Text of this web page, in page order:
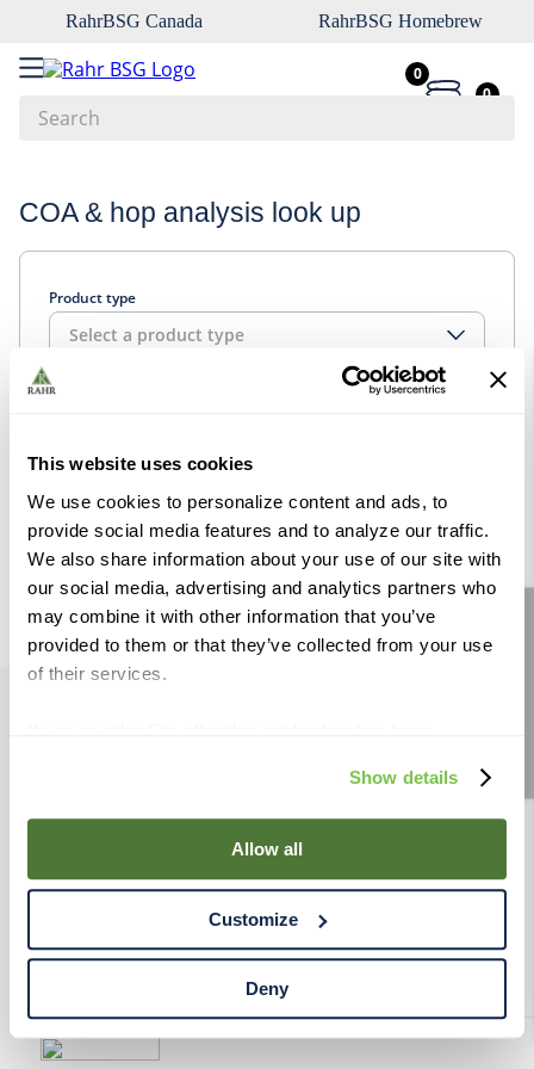
This website uses cookies
We use cookies to personalize content and ads, to
provide social media features and to analyze our traffic.
We also share information about your use of our site with
our social media, advertising and analytics partners who
may combine it with other information that you’ve
provided to them or that they’ve collected from your use
of their services.
use of cookies for the purposes described in this policy.
By using our Site, you agree that we can place cookies
and similar tracking technologies on your device. You
have the ability to manage your cookies and similar
Declaration on our website. After closing this, a circle
icon will appear in lower left of your screen for you to
access Cookie Declaration settings.
Show details
Allow all
Customize
Deny
RahrBSG Canada RahrBSG Homebrew
0
0
COA & hop analysis look up
Product type
Select a product type
RESOURCES
RAHRBSG
TERMS & POLICY
1.
pilsner
3.
vienna
4
oats
5
7.
wheat
8
crystal
9
weyermann
10. fermcap